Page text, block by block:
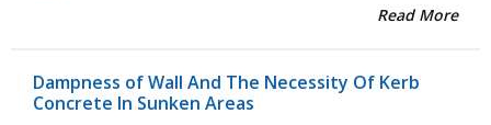
Read More
Dampness of Wall And The Necessity Of Kerb
Concrete In Sunken Areas